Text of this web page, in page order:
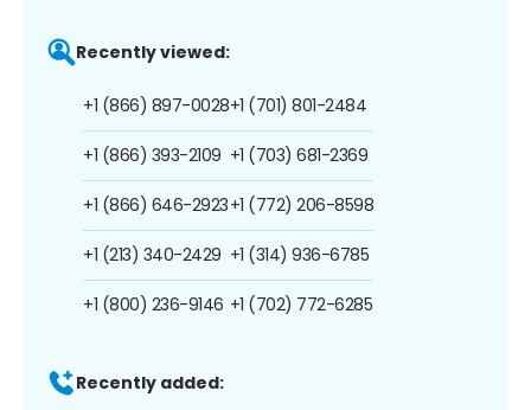
Recently viewed:
+1 (866) 897-0028
+1 (866) 393-2109
+1 (866) 646-2923
+1 (213) 340-2429
+1 (800) 236-9146
+1 (701) 801-2484
+1 (703) 681-2369
+1 (772) 206-8598
+1 (314) 936-6785
+1 (702) 772-6285
Recently added: